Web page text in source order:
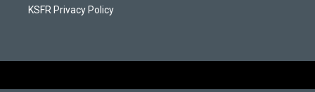
KSFR Privacy Policy